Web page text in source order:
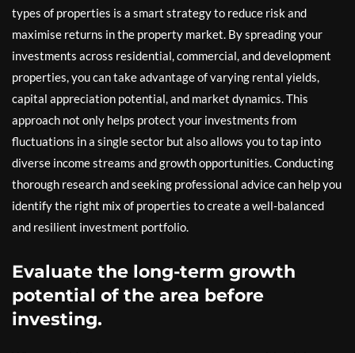
types of properties is a smart strategy to reduce risk and
maximise returns in the property market. By spreading your
investments across residential, commercial, and development
properties, you can take advantage of varying rental yields,
capital appreciation potential, and market dynamics. This
approach not only helps protect your investments from
fluctuations in a single sector but also allows you to tap into
diverse income streams and growth opportunities. Conducting
thorough research and seeking professional advice can help you
identify the right mix of properties to create a well-balanced
and resilient investment portfolio.
Evaluate the long-term growth
potential of the area before
investing.